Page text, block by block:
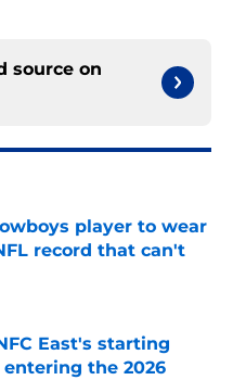
source on
player to wear
record that can't
Date
East's starting
the 2026